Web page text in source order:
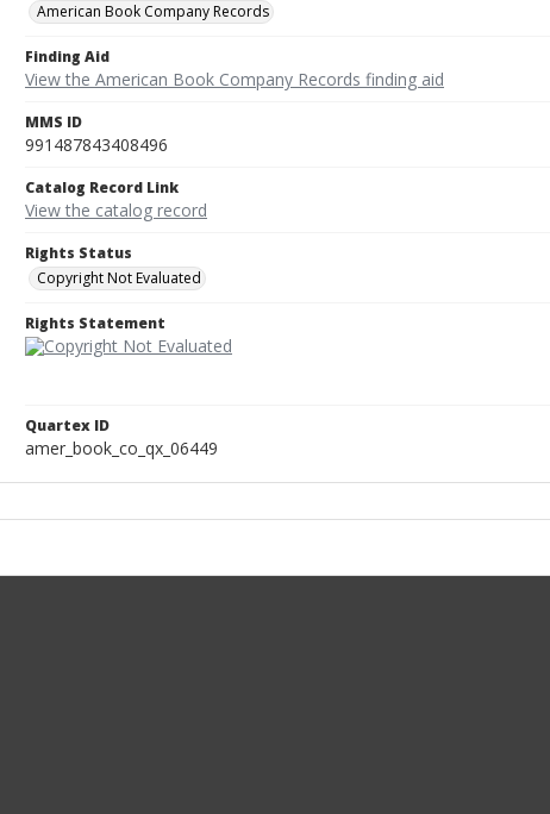
American Book Company Records
Finding Aid
View the American Book Company Records finding aid
MMS ID
991487843408496
Catalog Record Link
View the catalog record
Rights Status
Copyright Not Evaluated
Rights Statement
Quartex ID
amer_book_co_qx_06449